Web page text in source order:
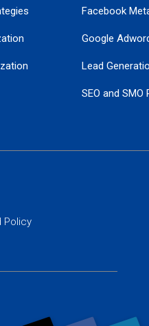
Facebook
Google
Lead
SEO and SMO
PPC
Policy